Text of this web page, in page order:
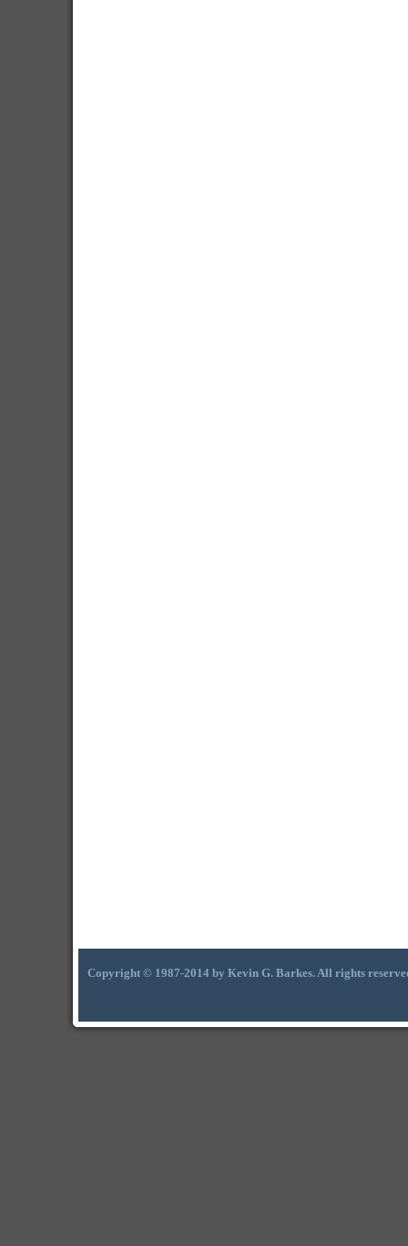
Copyright © 1987-2014 by Kevin G. Barkes. All rights